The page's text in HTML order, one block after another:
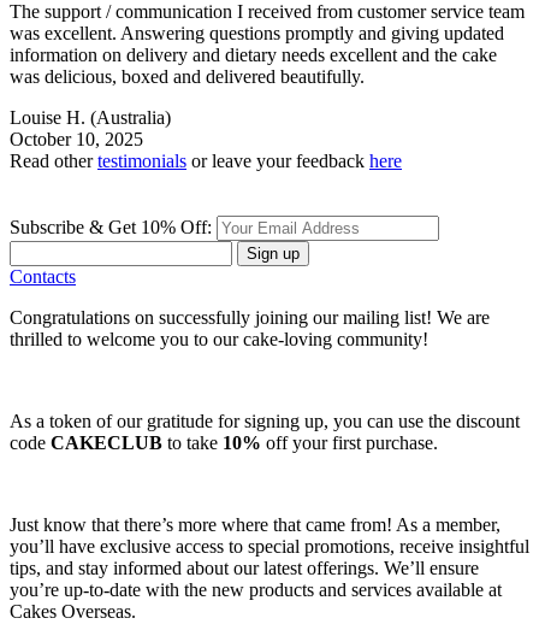
The support / communication I received from customer service team
was excellent. Answering questions promptly and giving updated
information on delivery and dietary needs excellent and the cake
was delicious, boxed and delivered beautifully.
Louise H. (Australia)
October 10, 2025
Read othertestimonials or leave your feedback here
Subscribe & Get 10% Off:
Sign up
Contacts
Congratulations on successfully joining our mailing list! We are
thrilled to welcome you to our cake-loving community!
As a token of our gratitude for signing up, you can use the discount
code CAKECLUB to take 10% off your first purchase.
Just know that there’s more where that came from! As a member,
you’ll have exclusive access to special promotions, receive insightful
tips, and stay informed about our latest offerings. We’ll ensure
you’re up-to-date with the new products and services available at
Cakes Overseas.